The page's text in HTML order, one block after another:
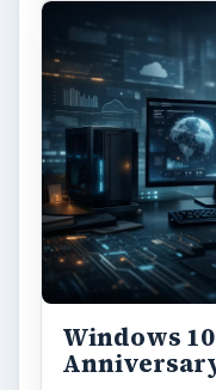
Windows